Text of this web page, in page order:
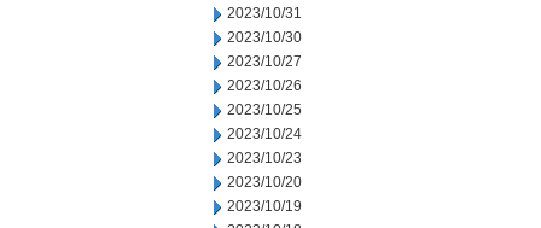
2023/10/31
2023/10/30
2023/10/27
2023/10/26
2023/10/25
2023/10/24
2023/10/23
2023/10/20
2023/10/19